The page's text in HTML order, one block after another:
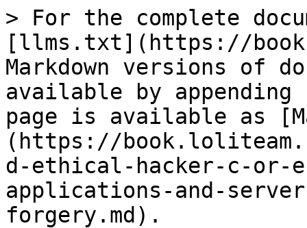
> For the complete
[llms.txt](https://
Markdown versions of
available by
page is available as
(https://
d-ethical-hacker-c-or-
applications-and-
forgery.md).